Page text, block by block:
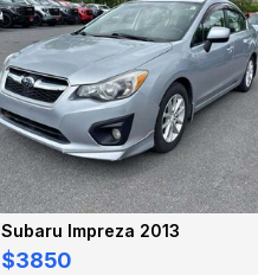
Subaru Impreza 2013
$3850